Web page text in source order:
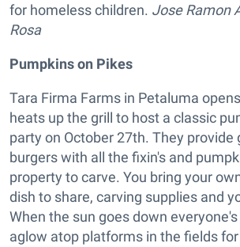
for homeless children. Jose Ramon
Rosa
Pumpkins on Pikes
Tara Firma Farms in Petaluma
heats up the grill to host a classic
party on October 27th. They provide
burgers with all the fixin's and
property to carve. You bring your
dish to share, carving supplies and
When the sun goes down
aglow atop platforms in the fields